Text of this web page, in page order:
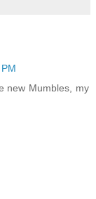
new Mumbles, my